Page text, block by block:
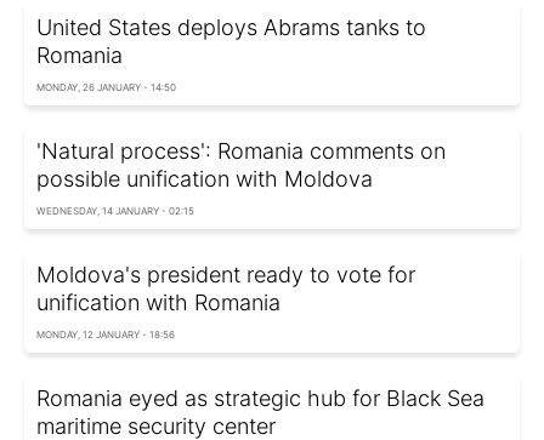
United States deploys Abrams tanks to
Romania
MONDAY, 26 JANUARY - 14:50
'Natural process': Romania comments on
possible unification with Moldova
WEDNESDAY, 14 JANUARY - 02:15
Moldova's president ready to vote for
unification with Romania
MONDAY, 12 JANUARY - 18:56
Romania eyed as strategic hub for Black Sea
maritime security center